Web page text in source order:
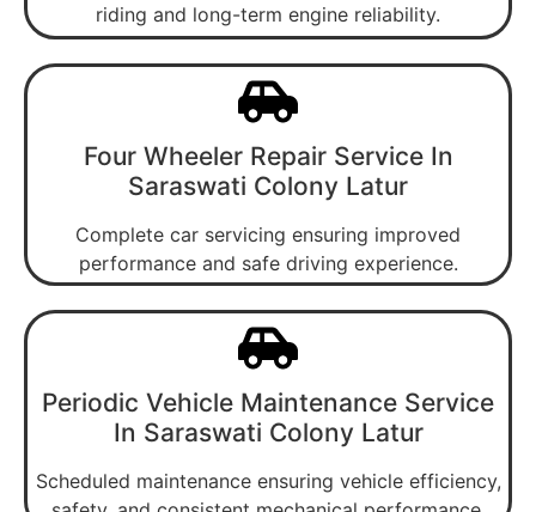
riding and long-term engine reliability.
Four Wheeler Repair Service In
Saraswati Colony Latur
Complete car servicing ensuring improved
performance and safe driving experience.
Periodic Vehicle Maintenance Service
In Saraswati Colony Latur
Scheduled maintenance ensuring vehicle efficiency,